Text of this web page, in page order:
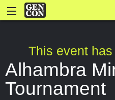
This event
Alhambra
Tournament